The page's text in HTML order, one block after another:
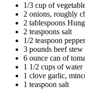
1/3 cup of
2 onions, roughly
2 tablespoons
2 teaspoons salt
1/2 teaspoon pepper
3 pounds beef
6 ounce can of
1 1/2 cups of water
1 clove garlic,
1 teaspoon salt